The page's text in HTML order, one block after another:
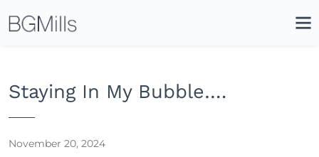
Staying In My Bubble….
November 20, 2024
Icon
Site